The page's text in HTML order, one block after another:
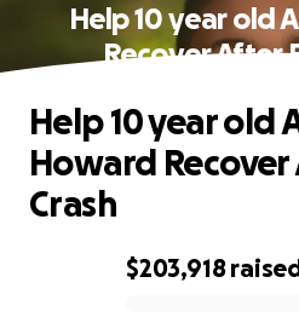
Help 10 year old
Recover After
$203,918
Help 10 year old
Howard
Crash